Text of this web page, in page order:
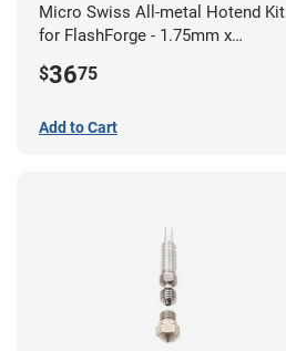
Micro Swiss All-metal Hotend Kit
for FlashForge - 1.75mm x
$3675
Add to Cart